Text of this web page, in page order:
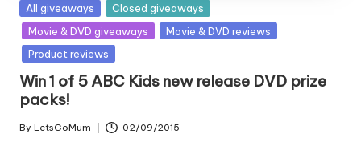
Posted
in
All giveaways
Closed giveaways
Movie & DVD giveaways
Movie & DVD reviews
Product reviews
Win 1 of 5 ABC Kids new release DVD prize
packs!
Posted
By LetsGoMum 02/09/2015